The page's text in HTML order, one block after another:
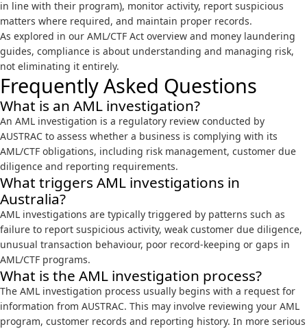
in line with their program), monitor activity, report suspicious
matters where required, and maintain proper records.
As explored in our AML/CTF Act overview and money laundering
guides, compliance is about understanding and managing risk,
not eliminating it entirely.
Frequently Asked Questions
What is an AML investigation?
An AML investigation is a regulatory review conducted by
AUSTRAC to assess whether a business is complying with its
AML/CTF obligations, including risk management, customer due
diligence and reporting requirements.
What triggers AML investigations in
Australia?
AML investigations are typically triggered by patterns such as
failure to report suspicious activity, weak customer due diligence,
unusual transaction behaviour, poor record-keeping or gaps in
AML/CTF programs.
What is the AML investigation process?
The AML investigation process usually begins with a request for
information from AUSTRAC. This may involve reviewing your AML
program, customer records and reporting history. In more serious